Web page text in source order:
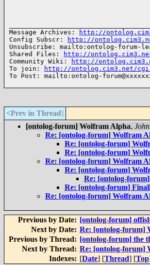
Message Archives:
http://
Config Subscr:
http://
Unsubscribe: mailto:ontolog-forum-
Shared Files:
http://
Community Wiki:
http://
To join:
http://ontolog.cim3.net/cgi-
To Post: mailto:ontolog-
<Prev in Thread]
[ontolog-forum] Wolfram Alpha,
Re: [ontolog-forum] Wolfram
Re: [ontolog-forum]
Re: [ontolog-forum]
Re: [ontolog-forum] Wolfram
Re: [ontolog-forum]
Re: [ontolog-
Re: [ontolog-forum]
Re: [ontolog-forum] Wolfram
Previous by Date: [ontolog-forum]
Next by Date: Re: [ontolog-forum]
Previous by Thread: [ontolog-forum] the
Next by Thread: Re: [ontolog-forum]
Indexes: [Date] [Thread] [Top